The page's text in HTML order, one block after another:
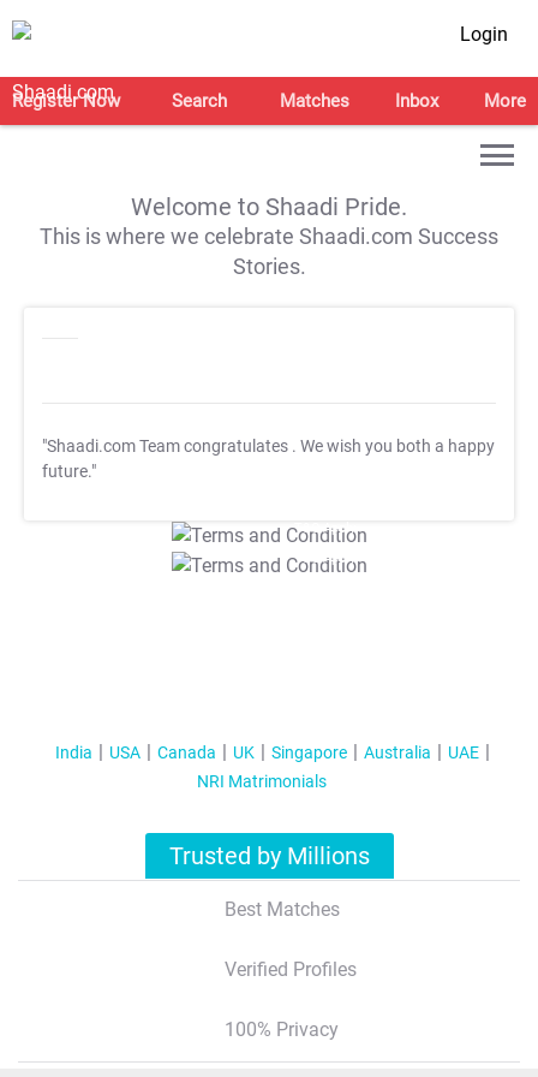
Login
Register Now Search Matches Inbox More
Welcome to Shaadi Pride.
This is where we celebrate Shaadi.com Success
Stories.
"Shaadi.com Team congratulates . We wish you both a happy
future."
T&C Apply
T&C Apply
India USA Canada UK Singapore Australia
UAE
NRI Matrimonials
Trusted by Millions
Best Matches
Verified Profiles
100% Privacy